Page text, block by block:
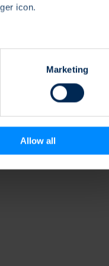
icon.
meters
who may combine it with
Marketing
Allow all